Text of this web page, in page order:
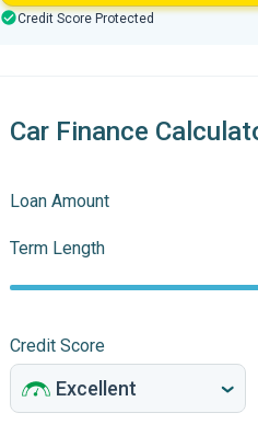
Credit Score Protected
Car Finance
Loan Amount
Term Length
Credit Score